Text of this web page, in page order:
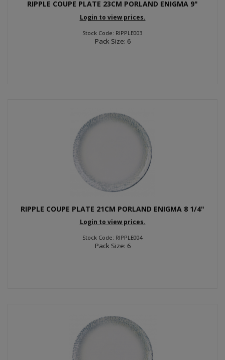
RIPPLE COUPE PLATE 23CM PORLAND ENIGMA 9"
Login to view prices.
Stock Code: RIPPLE003
Pack Size: 6
RIPPLE COUPE PLATE 21CM PORLAND ENIGMA 8 1/4"
Login to view prices.
Stock Code: RIPPLE004
Pack Size: 6